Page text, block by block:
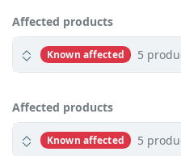
Affected products
Known affected 5
Affected products
Known affected 5